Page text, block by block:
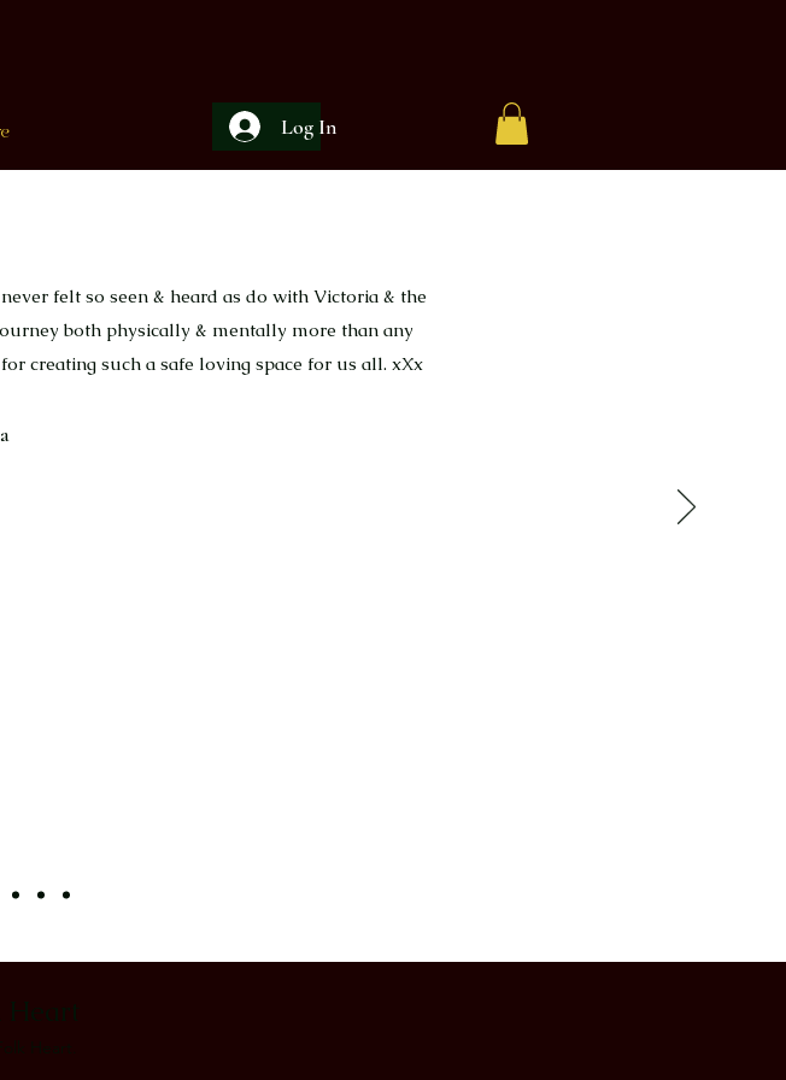
Log In
felt so seen & heard as do with Victoria & the
both physically & mentally more than any
creating such a safe loving space for us all. xXx
Heart
Heart.